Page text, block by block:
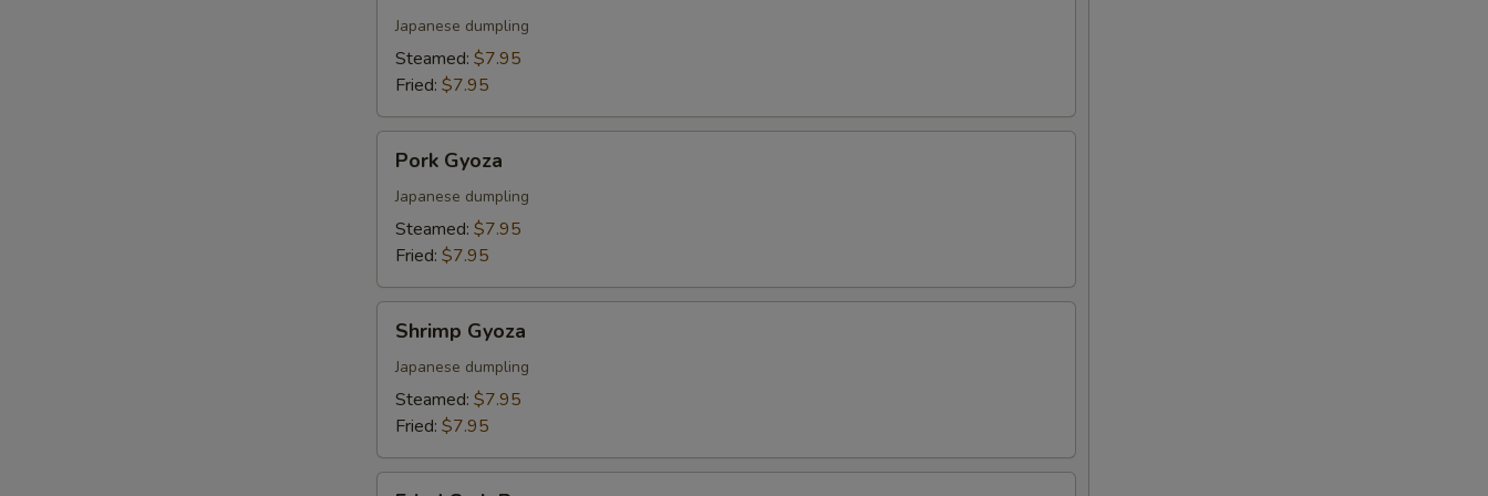
Japanese dumpling
Steamed: $7.95
Fried: $7.95
Gyoza
Pork Gyoza
Japanese dumpling
Steamed: $7.95
Fried: $7.95
Gyoza
Shrimp Gyoza
Japanese dumpling
Steamed: $7.95
Fried: $7.95